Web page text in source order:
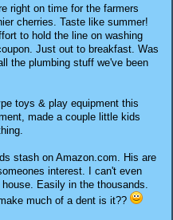
right on time for the farmers
cherries. Taste like summer!
to hold the line on washing
Just out to breakfast. Was
the plumbing stuff we've been
toys & play equipment this
made a couple little kids
stash on Amazon.com. His are
interest. I can't even
Easily in the thousands.
much of a dent is it??